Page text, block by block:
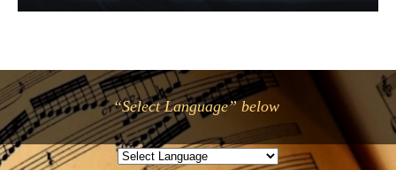
“Select Language” below